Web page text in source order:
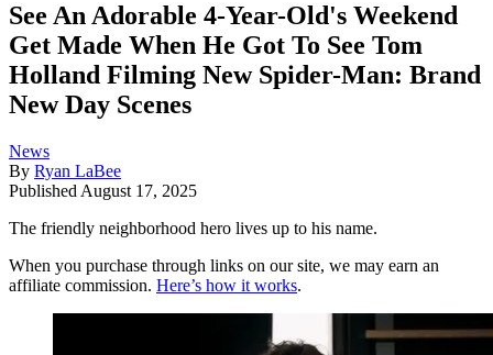
See An Adorable 4-Year-Old's Weekend
Get Made When He Got To See Tom
Holland Filming New Spider-Man: Brand
New Day Scenes
News
By Ryan LaBee
Published August 17, 2025
The friendly neighborhood hero lives up to his name.
When you purchase through links on our site, we may earn an
affiliate commission. Here’s how it works.